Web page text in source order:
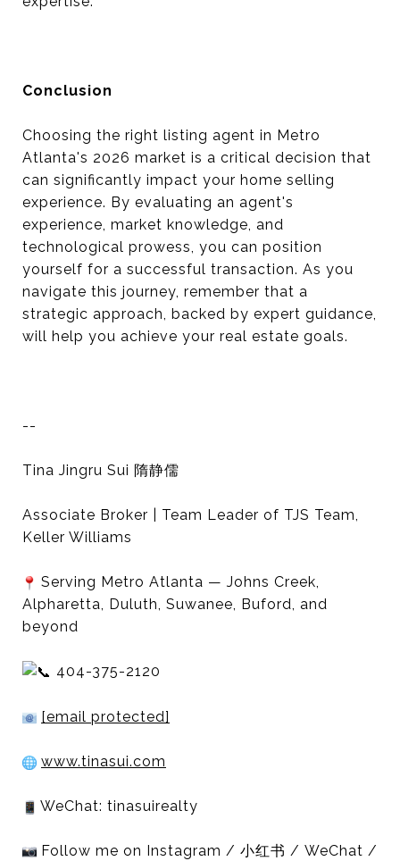
Conclusion
Choosing the right listing agent in Metro
Atlanta's 2026 market is a critical decision that
can significantly impact your home selling
experience. By evaluating an agent's
experience, market knowledge, and
technological prowess, you can position
yourself for a successful transaction. As you
navigate this journey, remember that a
strategic approach, backed by expert guidance,
will help you achieve your real estate goals.
--
Tina Jingru Sui 隋静儒
Associate Broker | Team Leader of TJS Team,
Keller Williams
Serving Metro Atlanta — Johns Creek,
Alpharetta, Duluth, Suwanee, Buford, and
beyond
404-375-2120
[email protected]
www.tinasui.com
WeChat: tinasuirealty
Follow me on Instagram / 小红书 / WeChat /